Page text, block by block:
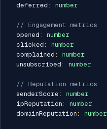
  deferred
: number
// Engagement metrics
  opened
:
number
  clicked
:
number
  complained
:
number
  unsubscribed
: number
// Reputation metrics
  senderScore
:
number
  ipReputation
:
number
  domainReputation
: number